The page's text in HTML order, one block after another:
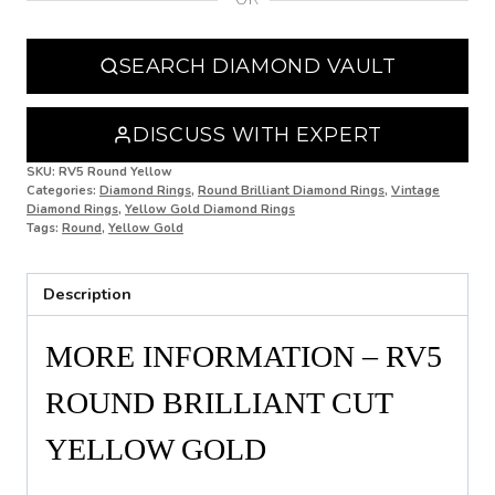
N 1/2
P
P 1/2
Q 1/2
R
SEARCH DIAMOND VAULT
DISCUSS WITH EXPERT
SKU: RV5 Round Yellow
Categories: Diamond Rings, Round Brilliant Diamond Rings, Vintage
Diamond Rings, Yellow Gold Diamond Rings
Tags: Round, Yellow Gold
Description
MORE INFORMATION – RV5
ROUND BRILLIANT CUT
YELLOW GOLD